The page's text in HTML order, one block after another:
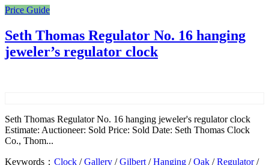
Price Guide
Seth Thomas Regulator No. 16 hanging
jeweler’s regulator clock
Seth Thomas Regulator No. 16 hanging jeweler's regulator clock
Estimate: Auctioneer: Sold Price: Sold Date: Seth Thomas Clock
Co., Thom...
Keywords： Clock /Gallery /Gilbert /Hanging /Oak /Regulator/